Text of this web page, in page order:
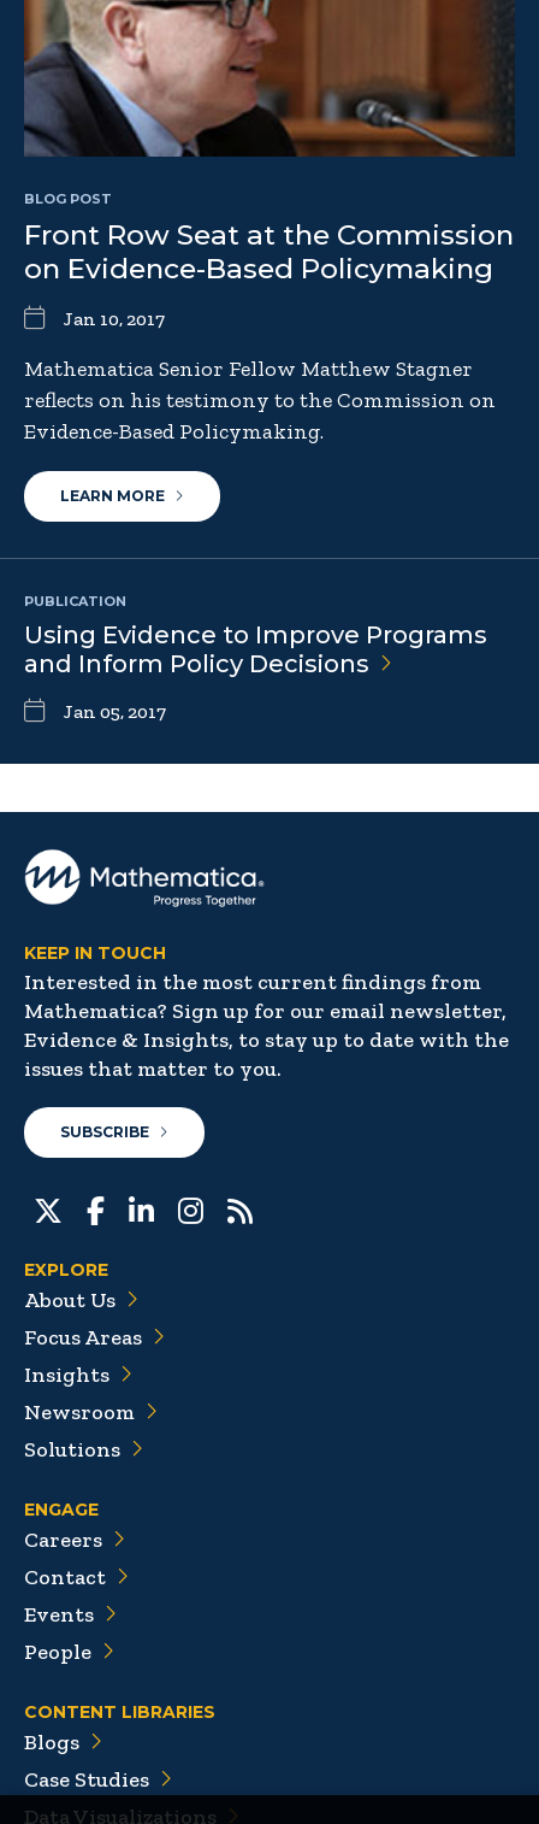
BLOG POST
Front Row Seat at the Commission
on Evidence-Based Policymaking
Jan 10, 2017
Mathematica Senior Fellow Matthew Stagner
reflects on his testimony to the Commission on
Evidence-Based Policymaking.
LEARN MORE
PUBLICATION
Using Evidence to Improve Programs
and Inform Policy Decisions
Jan 05, 2017
KEEP IN TOUCH
Interested in the most current findings from
Mathematica? Sign up for our email newsletter,
Evidence & Insights, to stay up to date with the
issues that matter to you.
SUBSCRIBE
EXPLORE
About Us
Focus Areas
Insights
Newsroom
Solutions
ENGAGE
Careers
Contact
Events
People
CONTENT LIBRARIES
Blogs
Case Studies
Data Visualizations